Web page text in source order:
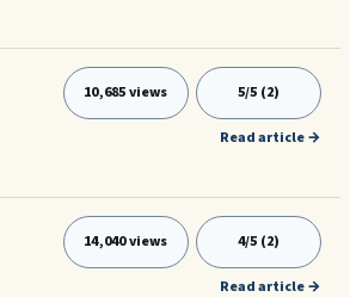
10,685 views 5/5 (2)
Read article →
14,040 views 4/5 (2)
Read article →